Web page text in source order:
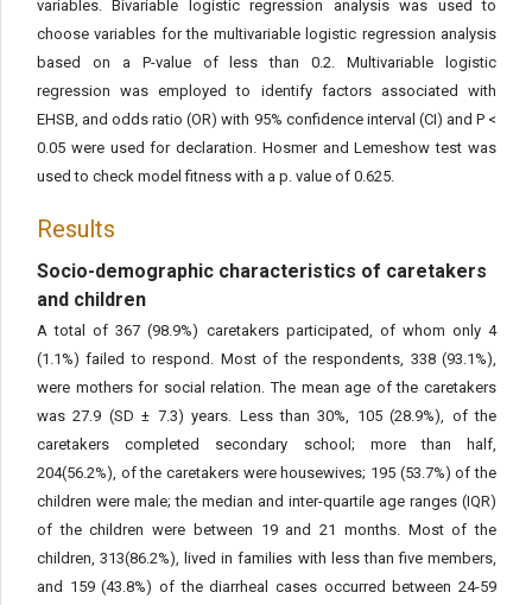
variables. Bivariable logistic regression analysis was used to
choose variables for the multivariable logistic regression analysis
based on a P-value of less than 0.2. Multivariable logistic
regression was employed to identify factors associated with
EHSB, and odds ratio (OR) with 95% confidence interval (CI) and P <
0.05 were used for declaration. Hosmer and Lemeshow test was
used to check model fitness with a p. value of 0.625.
Results
Socio-demographic characteristics of caretakers
and children
A total of 367 (98.9%) caretakers participated, of whom only 4
(1.1%) failed to respond. Most of the respondents, 338 (93.1%),
were mothers for social relation. The mean age of the caretakers
was 27.9 (SD ± 7.3) years. Less than 30%, 105 (28.9%), of the
caretakers completed secondary school; more than half,
204(56.2%), of the caretakers were housewives; 195 (53.7%) of the
children were male; the median and inter-quartile age ranges (IQR)
of the children were between 19 and 21 months. Most of the
children, 313(86.2%), lived in families with less than five members,
and 159 (43.8%) of the diarrheal cases occurred between 24-59